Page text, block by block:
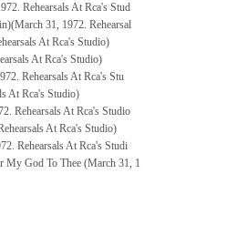
Rehearsals At Rca's Stud
31, 1972. Rehearsal
At Rca's Studio)
At Rca's Studio)
Rehearsals At Rca's Stu
At Rca's Studio)
Rehearsals At Rca's Studio
At Rca's Studio)
Rehearsals At Rca's Studi
My God To Thee (March 31, 1